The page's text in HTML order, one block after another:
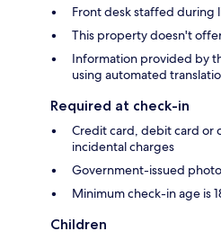
Front desk staffed during
This property doesn't
Information provided by
using automated
Required at check-in
Credit card, debit card or
incidental charges
Government-issued
Minimum check-in age is
Children